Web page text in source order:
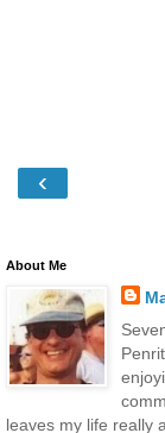
‹
About Me
leaves my life really